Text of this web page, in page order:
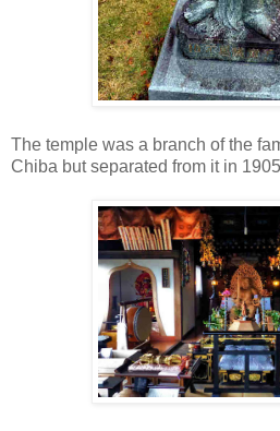
The temple was a branch of the
Chiba but separated from it in